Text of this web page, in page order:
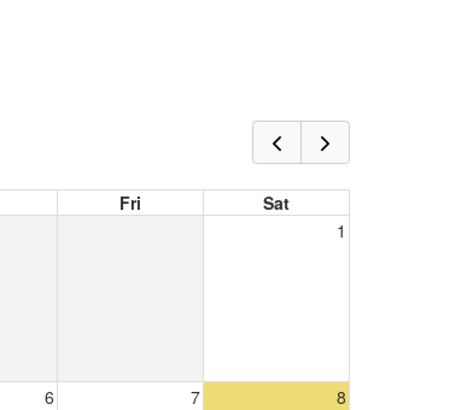
Fri
Sat
1
6 7 8